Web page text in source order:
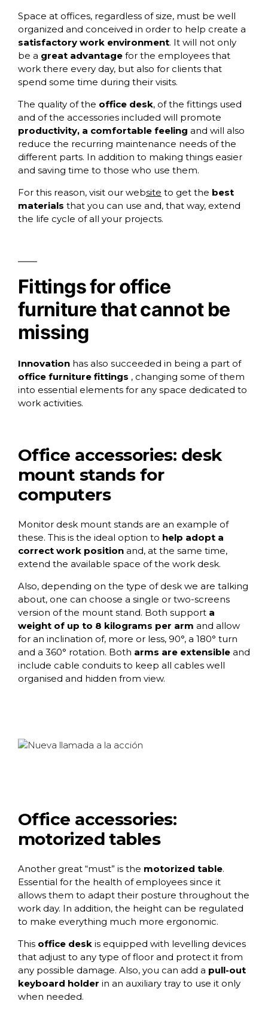
Space at offices, regardless of size, must be well
organized and conceived in order to help create a
satisfactory work environment. It will not only
be a great advantage for the employees that
work there every day, but also for clients that
spend some time during their visits.
The quality of the office desk, of the fittings used
and of the accessories included will promote
productivity, a comfortable feeling and will also
reduce the recurring maintenance needs of the
different parts. In addition to making things easier
and saving time to those who use them.
For this reason, visit our website to get the best
materials that you can use and, that way, extend
the life cycle of all your projects.
Fittings for office
furniture that cannot be
missing
Innovation has also succeeded in being a part of
office furniture fittings , changing some of them
into essential elements for any space dedicated to
work activities.
Office accessories: desk
mount stands for
computers
Monitor desk mount stands are an example of
these. This is the ideal option to help adopt a
correct work position and, at the same time,
extend the available space of the work desk.
Also, depending on the type of desk we are talking
about, one can choose a single or two-screens
version of the mount stand. Both support a
weight of up to 8 kilograms per arm and allow
for an inclination of, more or less, 90°, a 180° turn
and a 360° rotation. Both arms are extensible and
include cable conduits to keep all cables well
organised and hidden from view.
Office accessories:
motorized tables
Another great “must” is the motorized table.
Essential for the health of employees since it
allows them to adapt their posture throughout the
work day. In addition, the height can be regulated
to make everything much more ergonomic.
This office desk is equipped with levelling devices
that adjust to any type of floor and protect it from
any possible damage. Also, you can add a pull-out
keyboard holder in an auxiliary tray to use it only
when needed.